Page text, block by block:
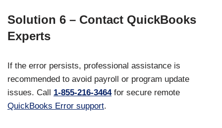
Solution 6 – Contact QuickBooks
Experts
If the error persists, professional assistance is
recommended to avoid payroll or program update
issues. Call 1-855-216-3464for secure remote
QuickBooks Error support.